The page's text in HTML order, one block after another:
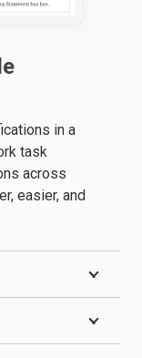
in a
task
across
easier, and